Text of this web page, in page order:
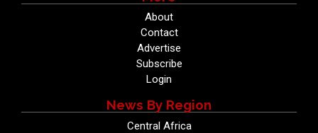
About
Contact
Advertise
Subscribe
Login
News By Region
Central Africa